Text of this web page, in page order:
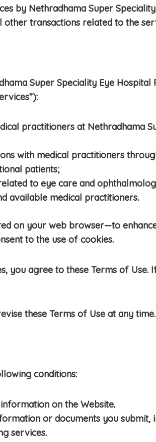
by Nethradhama Super
transactions related to the
Super Speciality Eye
practitioners at Nethradhama
with medical practitioners
patients;
to eye care and
available medical practitioners.
on your web browser—to
to the use of cookies.
you agree to these Terms of
these Terms of Use at any
conditions:
on the Website.
or documents you
services.